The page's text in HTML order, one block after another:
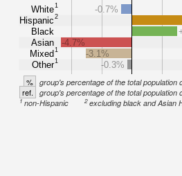
White1
Hispanic2
Black
Asian
Mixed1
Other1
-0.7%
-4.7%
-3.1%
-0.3%
% group's percentage of the total population
ref. group's percentage of the total population
1non-Hispanic 2excluding black and Asian